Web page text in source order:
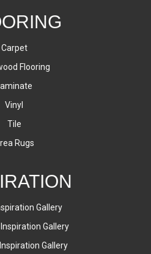
Carpet
Flooring
Laminate
Vinyl
Tile
Rugs
Gallery
Gallery
Gallery